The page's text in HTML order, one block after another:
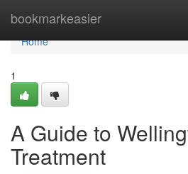
bookmarkeasier
Home
Home
1
A Guide to
Treatment